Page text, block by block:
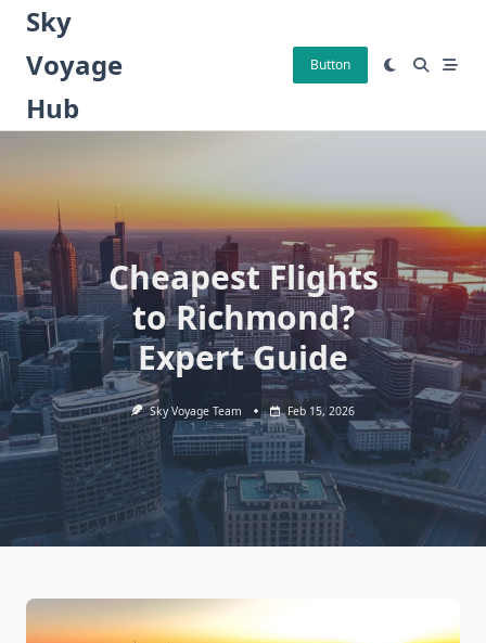
Skip
content
Sky
Voyage
Hub
Button
Cheapest Flights
to Richmond?
Expert Guide
Sky Voyage Team Feb 15, 2026